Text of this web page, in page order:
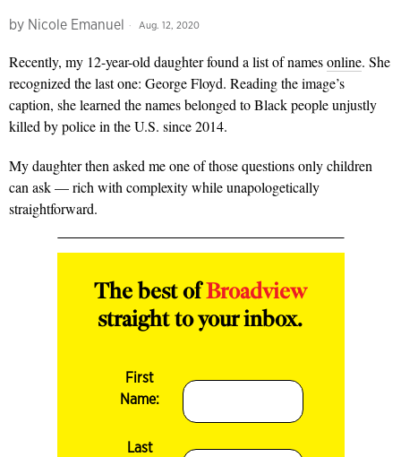
by Nicole Emanuel Aug. 12, 2020
Recently, my 12-year-old daughter found a list of namesonline. She
recognized the last one: George Floyd. Reading the image’s
caption, she learned the names belonged to Black people unjustly
killed by police in the U.S. since 2014.
My daughter then asked me one of thosequestions only children
can ask — rich with complexity while unapologetically
straightforward.
The best ofBroadview
straight to your inbox.
First
Name:
Last